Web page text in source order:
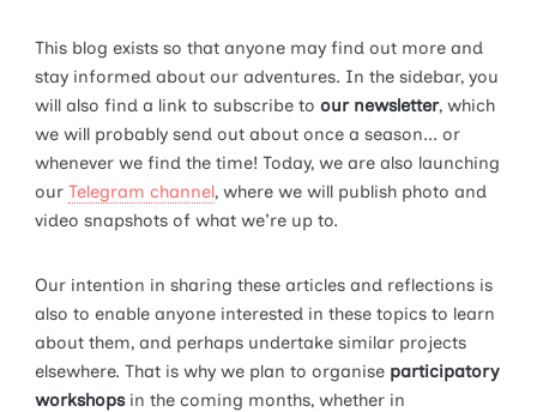
This blog exists so that anyone may find out more and
stay informed about our adventures. In the sidebar, you
will also find a link to subscribe toour newsletter, which
we will probably send out about once a season... or
whenever we find the time! Today, we are also launching
ourTelegram channel, where we will publish photo and
video snapshots of what we're up to.
Our intention in sharing these articles and reflections is
also to enable anyone interested in these topics to learn
about them, and perhaps undertake similar projects
elsewhere. That is why we plan to organise participatory
workshopsin the coming months, whether in